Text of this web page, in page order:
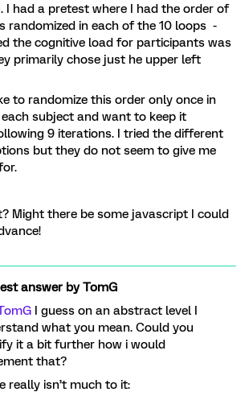
I had a pretest where I had the order of
randomized in each of the 10 loops -
the cognitive load for participants was
primarily chose just he upper left
to randomize this order only once in
subject and want to keep it
9 iterations. I tried the different
but they do not seem to give me
Might there be some javascript I could
answer byTomG
I guess on an abstract level I
what you mean. Could you
it a bit further how i would
that?
really isn’t much to it: